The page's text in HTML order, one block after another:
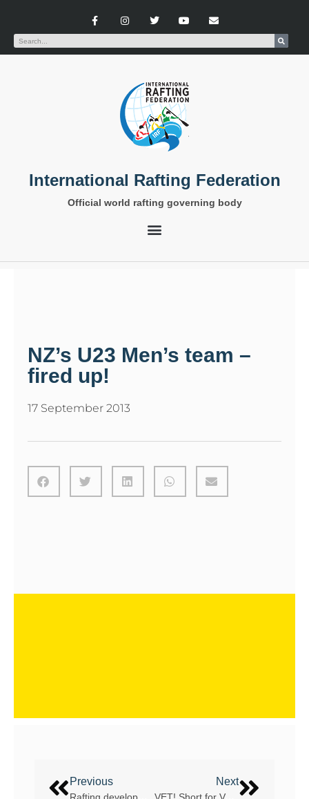
International Rafting Federation
Official world rafting governing body
NZ’s U23 Men’s team –
fired up!
17 September 2013
Previous Next